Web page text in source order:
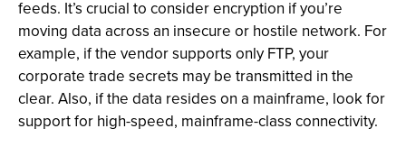
feeds. It’s crucial to consider encryption if you’re
moving data across an insecure or hostile network. For
example, if the vendor supports only FTP, your
corporate trade secrets may be transmitted in the
clear. Also, if the data resides on a mainframe, look for
support for high-speed, mainframe-class connectivity.